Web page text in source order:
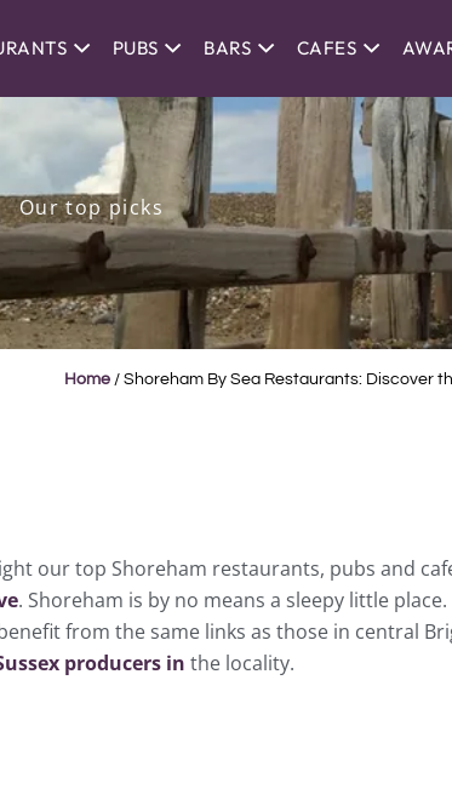
PUBS BARS CAFES
Our top picks
Home / Shoreham By Sea Restaurants: Discover
our top Shoreham restaurants, pubs and
. Shoreham is by no means a sleepy little
from the same links as those in central
producers in the locality.